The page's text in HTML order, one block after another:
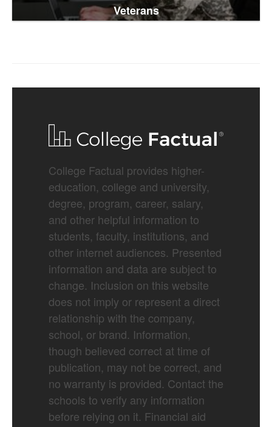
Veterans
College Factual provides higher-
education, college and university,
degree, program, career, salary,
and other helpful information to
students, faculty, institutions, and
other internet audiences. Presented
information and data are subject to
change. Inclusion on this website
does not imply or represent a direct
relationship with the company,
school, or brand. Information,
though believed correct at time of
publication, may not be correct, and
no warranty is provided. Contact the
schools to verify any information
before relying on it. Financial aid